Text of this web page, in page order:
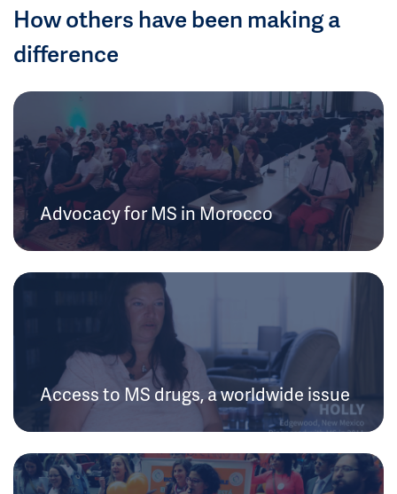
How others have been making a
difference
Advocacy for MS in Morocco
Access to MS drugs, a worldwide issue